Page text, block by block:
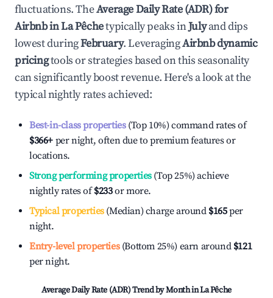
fluctuations. TheAverage Daily Rate (ADR) for
Airbnb inLa Pêchetypically peaks inJulyand dips
lowest duringFebruary. LeveragingAirbnb dynamic
pricingtools or strategies based on this seasonality
can significantly boost revenue. Here's a look at the
typical nightly rates achieved:
Best-in-class properties(Top 10%) command rates of
$366+ per night, often due to premium features or
locations.
Strong performing properties(Top 25%) achieve
nightly rates of$233or more.
Typical properties(Median) charge around $165per
night.
Entry-level properties(Bottom 25%) earn around $121
per night.
Average Daily Rate (ADR) Trend by Month inLa Pêche